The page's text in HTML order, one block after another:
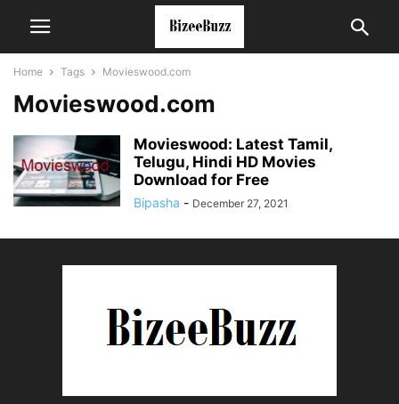
Home Tags Movieswood.com
Movieswood.com
Movieswood: Latest Tamil,
Telugu, Hindi HD Movies
Download for Free
Bipasha - December 27, 2021